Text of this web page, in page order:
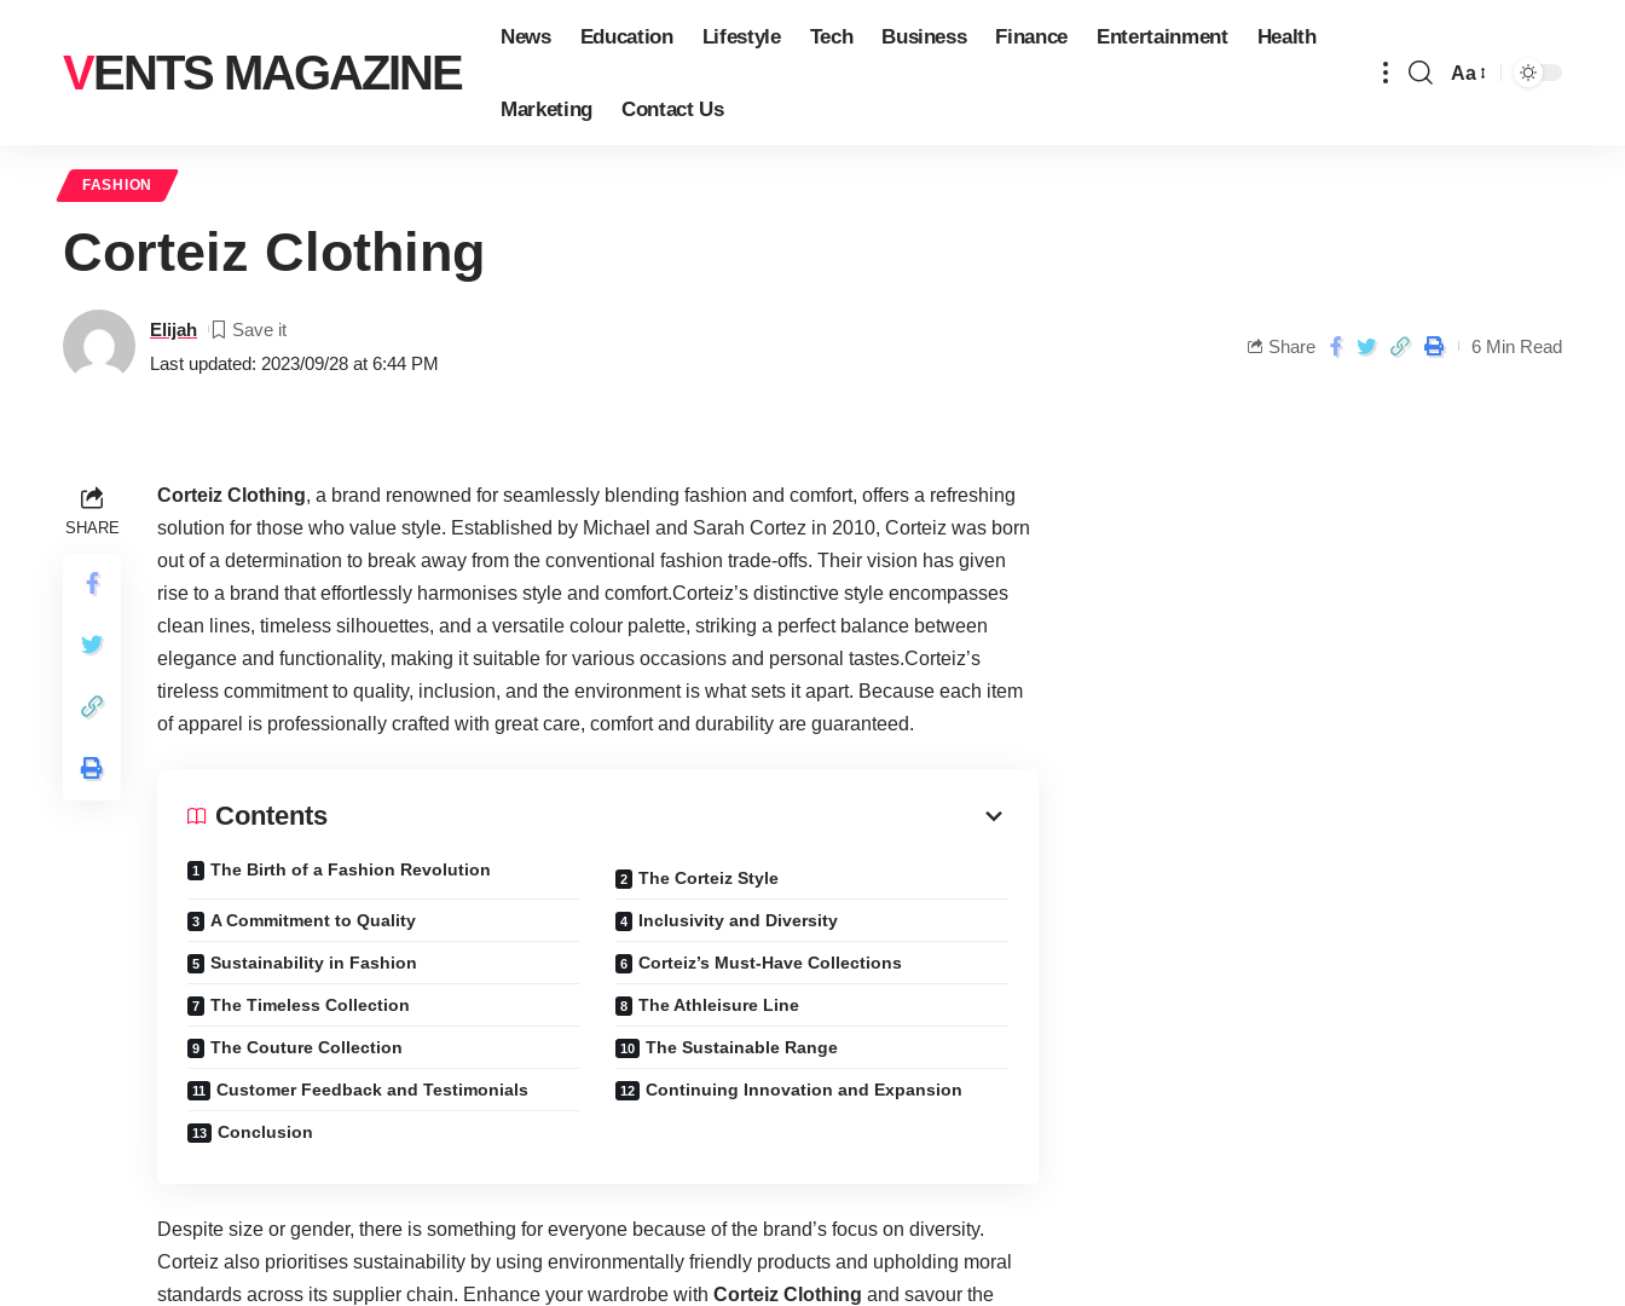
VENTS MAGAZINE
News Education Lifestyle Tech Business Finance Entertainment Health
Marketing Contact Us
Aa
FASHION
Corteiz Clothing
Last updated: 2023/09/28 at 6:44 PM
Elijah
Share
6 Min Read
SHARE
Corteiz Clothing, a brand renowned for seamlessly blending fashion and comfort, offers a refreshing
solution for those who value style. Established by Michael and Sarah Cortez in 2010, Corteiz was born
out of a determination to break away from the conventional fashion trade-offs. Their vision has given
rise to a brand that effortlessly harmonises style and comfort.Corteiz’s distinctive style encompasses
clean lines, timeless silhouettes, and a versatile colour palette, striking a perfect balance between
elegance and functionality, making it suitable for various occasions and personal tastes.Corteiz’s
tireless commitment to quality, inclusion, and the environment is what sets it apart. Because each item
of apparel is professionally crafted with great care, comfort and durability are guaranteed.
Contents
The Birth of a Fashion Revolution The Corteiz Style
A Commitment to Quality Inclusivity and Diversity
Sustainability in Fashion Corteiz’s Must-Have Collections
The Timeless Collection The Athleisure Line
The Couture Collection The Sustainable Range
Customer Feedback and Testimonials Continuing Innovation and Expansion
Conclusion
Despite size or gender, there is something for everyone because of the brand’s focus on diversity.
Corteiz also prioritises sustainability by using environmentally friendly products and upholding moral
standards across its supplier chain. Enhance your wardrobe with Corteiz Clothing and savour the